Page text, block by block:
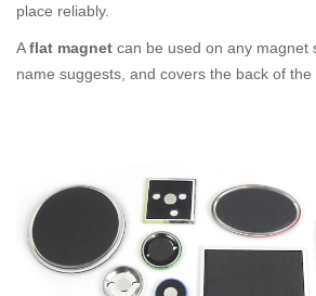
place reliably.
Aflat magnet can be used on any magnet
name suggests, and covers the back of the